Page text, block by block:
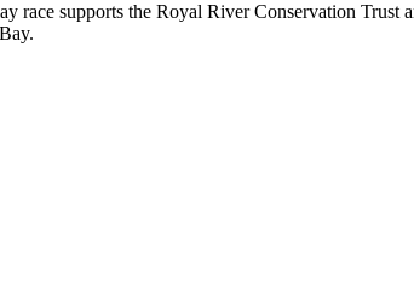
race supports the Royal River Conservation